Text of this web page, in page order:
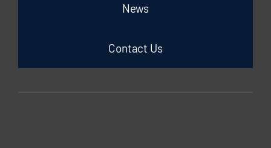
News
Contact Us